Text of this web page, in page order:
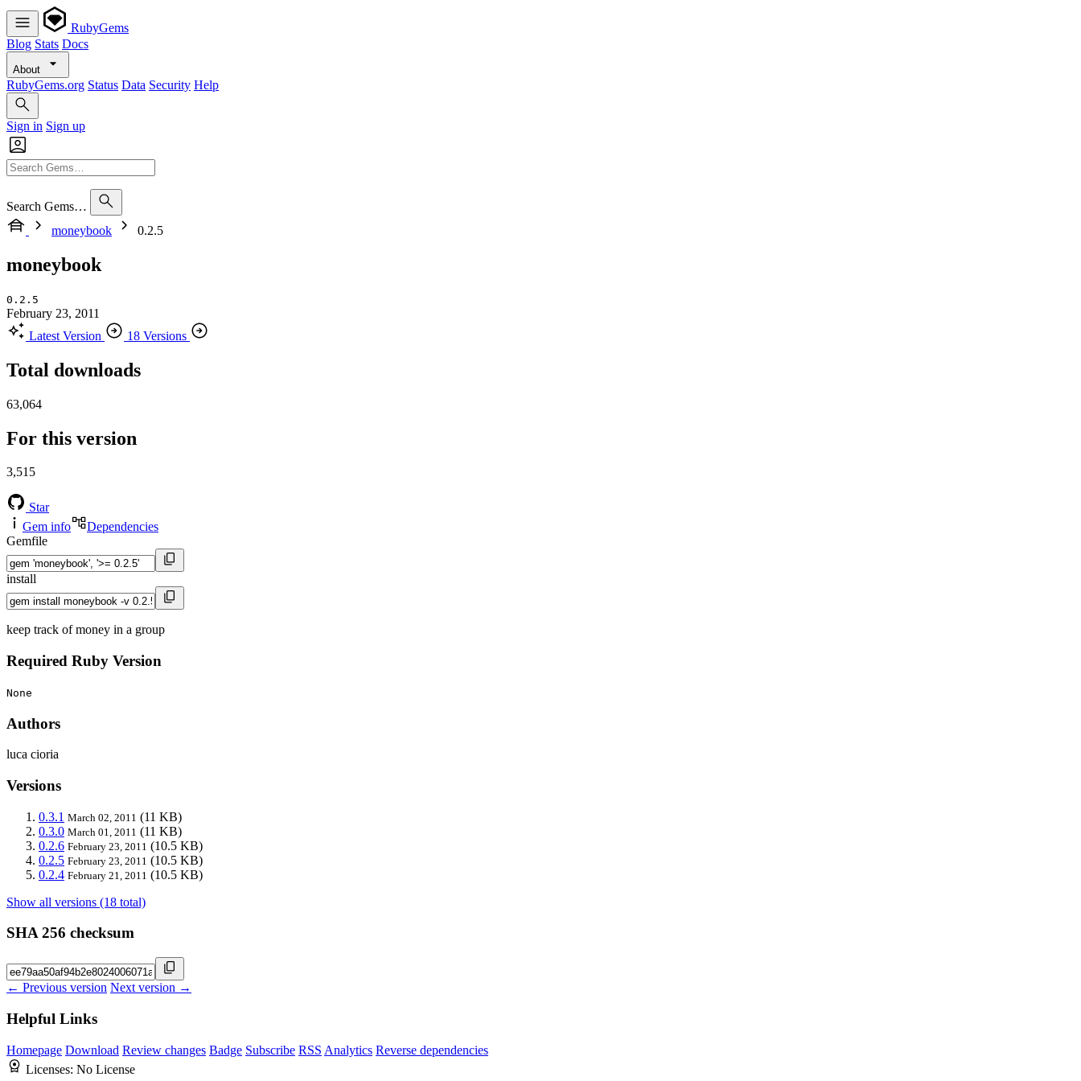
RubyGems
Blog Stats Docs
About
RubyGems.org Status Data Security Help
Sign in Sign up
Search Gems…
moneybook
0.2.5
moneybook
0.2.5
February 23, 2011
Latest Version
18 Versions
Total downloads
63,064
For this version
3,515
Star
Gem info
Dependencies
Gemfile
install
keep track of money in a group
Required Ruby Version
None
Authors
luca cioria
Versions
0.3.1 March 02, 2011 (11 KB)
0.3.0 March 01, 2011 (11 KB)
0.2.6 February 23, 2011 (10.5 KB)
0.2.5 February 23, 2011 (10.5 KB)
0.2.4 February 21, 2011 (10.5 KB)
Show all versions (18 total)
SHA 256 checksum
← Previous version Next version →
Helpful Links
Homepage Download Review changes Badge Subscribe RSS Analytics Reverse dependencies
Licenses: No License